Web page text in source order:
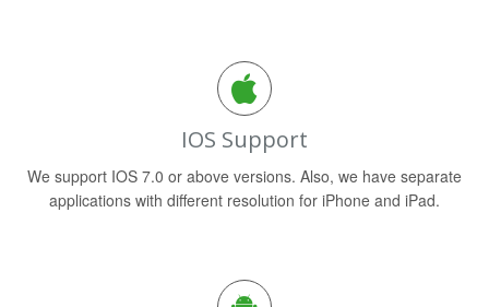
IOS Support
We support IOS 7.0 or above versions. Also, we have separate
applications with different resolution for iPhone and iPad.